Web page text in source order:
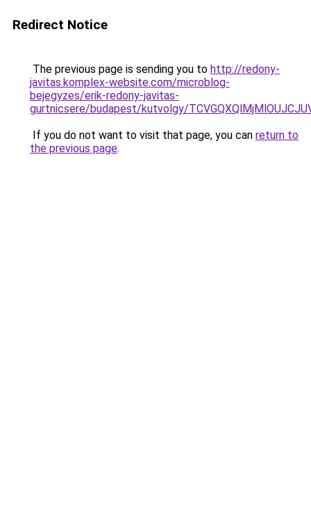
Redirect Notice
The previous page is sending you to http://redony-
javitas.komplex-website.com/microblog-
bejegyzes/erik-redony-javitas-
gurtnicsere/budapest/kutvolgy/
If you do not want to visit that page, you can return to
the previous page.